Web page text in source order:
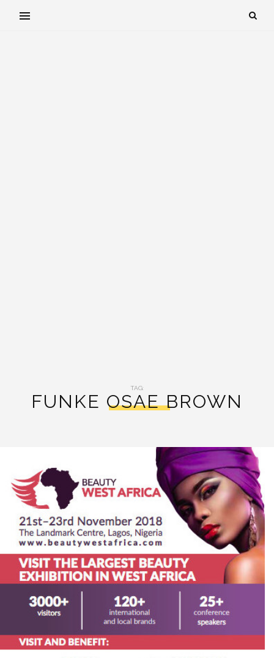
TAG:
FUNKE OSAE BROWN